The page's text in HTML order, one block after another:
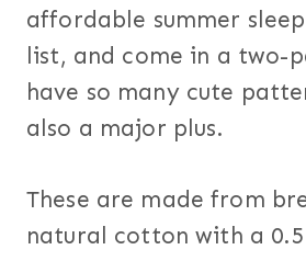
affordable summer
list, and come in a two-
have so many cute
also a major plus.
These are made from
natural cotton with a